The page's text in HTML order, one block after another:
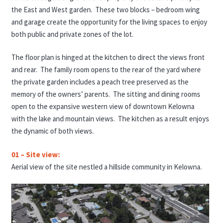
the East and West garden. These two blocks – bedroom wing
and garage create the opportunity for the living spaces to enjoy
both public and private zones of the lot.
The floor plan is hinged at the kitchen to direct the views front
and rear. The family room opens to the rear of the yard where
the private garden includes a peach tree preserved as the
memory of the owners’ parents. The sitting and dining rooms
open to the expansive western view of downtown Kelowna
with the lake and mountain views. The kitchen as a result enjoys
the dynamic of both views.
01 – Site view:
Aerial view of the site nestled a hillside community in Kelowna.